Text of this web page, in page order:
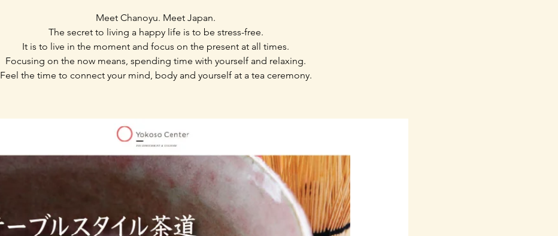
Meet Chanoyu. Meet Japan.
The secret to living a happy life is to be stress-free.
It is to live in the moment and focus on the present at all times.
Focusing on the now means, spending time with yourself and relaxing.
Feel the time to connect your mind, body and yourself at a tea ceremony.